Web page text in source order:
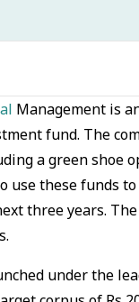
Management is
fund. The
a green shoe
use these funds
three years.
under the